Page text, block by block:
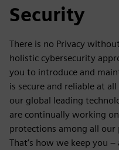
Security
There is no Privacy
holistic cybersecurity
you to introduce and
is secure and reliable at
our global leading
are continually working
protections among all our
That’s how we keep you